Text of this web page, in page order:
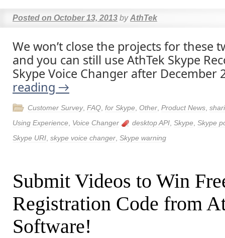
Posted on October 13, 2013 by AthTek
We won’t close the projects for these
and you can still use AthTek Skype
Skype Voice Changer after December
reading →
Customer Survey, FAQ for Skype Other Product News
Using Experience Voice Changer desktop API Skype Skype
Skype URI skype voice changer Skype warning
Submit Videos to Win
Registration Code from
Software!